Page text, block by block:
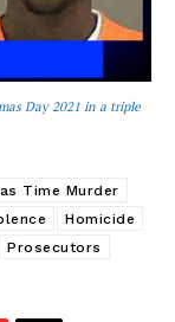
Day 2021 in a triple
Time Murder
Homicide
Prosecutors